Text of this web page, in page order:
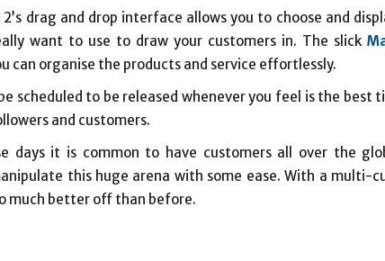
drag and drop interface allows you to choose and
want to use to draw your customers in. The slick
can organise the products and service effortlessly.
scheduled to be released whenever you feel is the best
and customers.
days it is common to have customers all over the
this huge arena with some ease. With a multi-
much better off than before.